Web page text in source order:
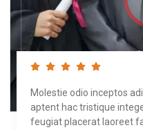
Molestie odio inceptos
aptent hac tristique
feugiat placerat laoreet